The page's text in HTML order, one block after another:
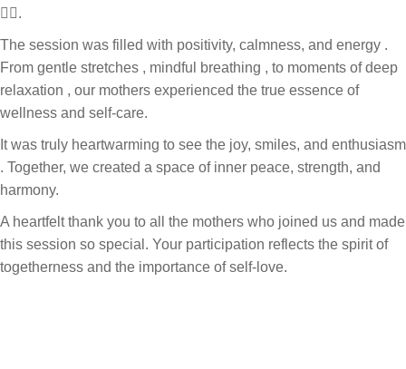
🧘‍♀️.
The session was filled with positivity, calmness, and energy .
From gentle stretches , mindful breathing , to moments of deep
relaxation , our mothers experienced the true essence of
wellness and self-care.
It was truly heartwarming to see the joy, smiles, and enthusiasm
. Together, we created a space of inner peace, strength, and
harmony.
A heartfelt thank you to all the mothers who joined us and made
this session so special. Your participation reflects the spirit of
togetherness and the importance of self-love.